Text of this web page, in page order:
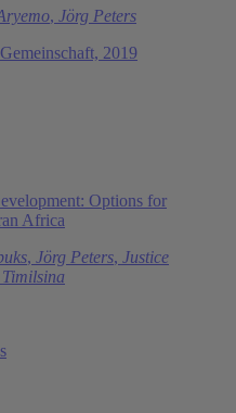
, Jörg Peters
2019
Options for
Africa
, Jörg Peters, Justice